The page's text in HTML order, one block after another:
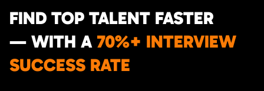
FIND TOP TALENT FASTER
— WITH A 70%+ INTERVIEW
SUCCESS RATE